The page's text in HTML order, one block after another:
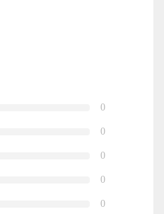
0
0
0
0
0